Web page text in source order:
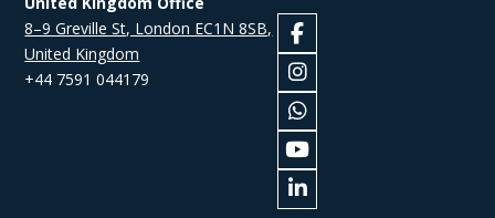
8–9 Greville St, London EC1N 8SB,
United Kingdom
+44 7591 044179